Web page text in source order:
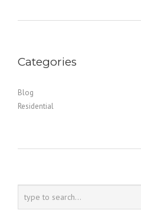
Categories
Blog
Residential